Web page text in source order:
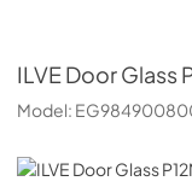
ILVEDoor Glass
Model: